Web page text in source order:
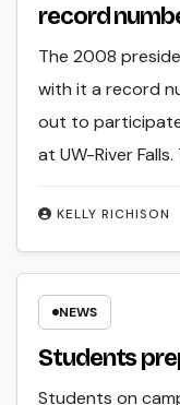
record
KELLY RICHISON
The 2008
with it a record
out to
at UW-River
NEWS
Students
Students on